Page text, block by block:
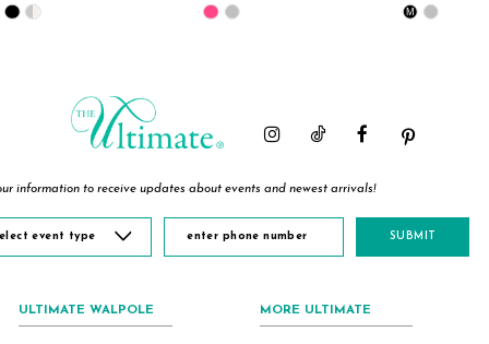
Skip
Color
Skip
Color
Skip
Color
M
information to receive updates about events and newest arrivals!
event type SUBMIT
ULTIMATE WALPOLE MORE ULTIMATE